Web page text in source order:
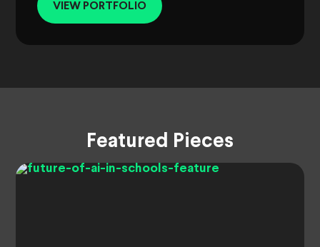
VIEW PORTFOLIO
Featured Pieces